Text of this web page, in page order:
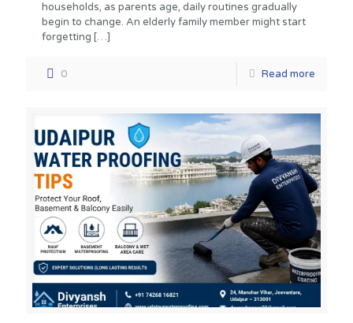
households, as parents age, daily routines gradually
begin to change. An elderly family member might start
forgetting […]
0 Read more